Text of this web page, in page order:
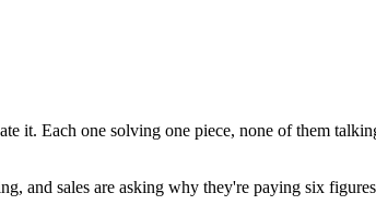
it. Each one solving one piece, none of them
and sales are asking why they're paying six